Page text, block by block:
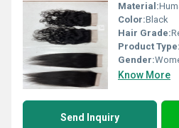
Material:
Color:Black
Hair Grade:
Product Type:
Gender:
Know More
Send Inquiry